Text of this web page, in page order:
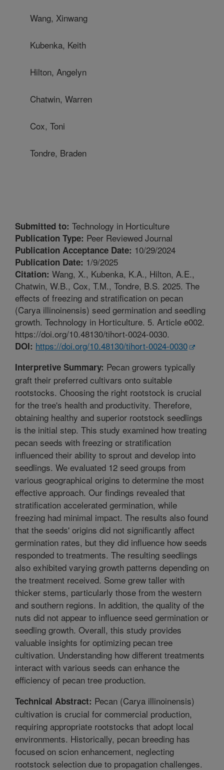
Wang, Xinwang
Kubenka, Keith
Hilton, Angelyn
Chatwin, Warren
Cox, Toni
Tondre, Braden
Submitted to: Technology in Horticulture
Publication Type: Peer Reviewed Journal
Publication Acceptance Date: 10/29/2024
Publication Date: 1/9/2025
Citation: Wang, X., Kubenka, K.A., Hilton, A.E.,
Chatwin, W.B., Cox, T.M., Tondre, B.S. 2025. The
effects of freezing and stratification on pecan
(Carya illinoinensis) seed germination and seedling
growth. Technology in Horticulture. 5. Article e002.
https://doi.org/10.48130/tihort-0024-0030.
DOI: https://doi.org/10.48130/tihort-0024-0030
Interpretive Summary: Pecan growers typically
graft their preferred cultivars onto suitable
rootstocks. Choosing the right rootstock is crucial
for the tree's health and productivity. Therefore,
obtaining healthy and superior rootstock seedlings
is the initial step. This study examined how treating
pecan seeds with freezing or stratification
influenced their ability to sprout and develop into
seedlings. We evaluated 12 seed groups from
various geographical origins to determine the most
effective approach. Our findings revealed that
stratification accelerated germination, while
freezing had minimal impact. The results also found
that the seeds' origins did not significantly affect
germination rates, but they did influence how seeds
responded to treatments. The resulting seedlings
also exhibited varying growth patterns depending on
the treatment received. Some grew taller with
thicker stems, particularly those from the western
and southern regions. In addition, the quality of the
nuts did not appear to influence seed germination or
seedling growth. Overall, this study provides
valuable insights for optimizing pecan tree
cultivation. Understanding how different treatments
interact with various seeds can enhance the
efficiency of pecan tree production.
Technical Abstract: Pecan (Carya illinoinensis)
cultivation is crucial for commercial production,
requiring appropriate rootstocks that adopt local
environments. Historically, pecan breeding has
focused on scion enhancement, neglecting
rootstock selection due to propagation challenges.